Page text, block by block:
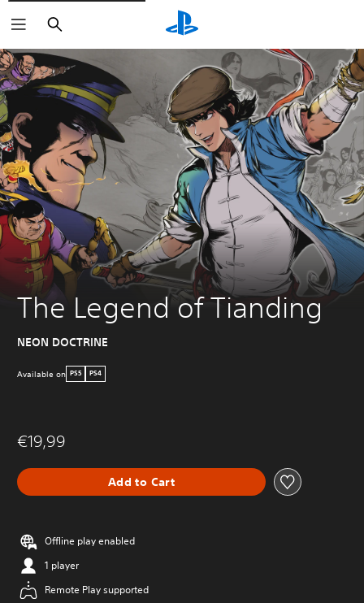
Search
The Legend of Tianding
NEON DOCTRINE
Available on PS5 PS4
€19,99
Add to Cart
Offline play enabled
1 player
Remote Play supported